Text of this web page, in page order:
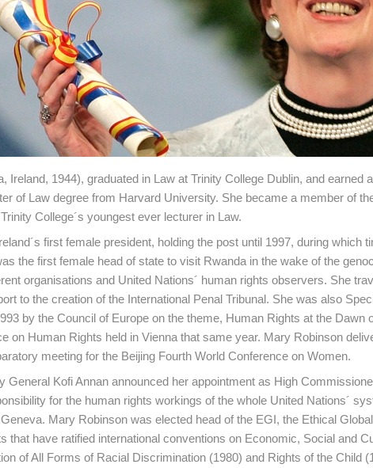
Ireland, 1944), graduated in Law at Trinity College Dublin, and earned
of Law degree from Harvard University. She became a member of
College´s youngest ever lecturer in Law.
first female president, holding the post until 1997, during which
the first female head of state to visit Rwanda in the wake of the
organisations and United Nations´ human rights observers. She
to the creation of the International Penal Tribunal. She was also
by the Council of Europe on the theme, Human Rights at the Dawn
on Human Rights held in Vienna that same year. Mary Robinson
meeting for the Beijing Fourth World Conference on Women.
General Kofi Annan announced her appointment as High
for the human rights workings of the whole United Nations´
Mary Robinson was elected head of the EGI, the Ethical
that have ratified international conventions on Economic, Social and
of All Forms of Racial Discrimination (1980) and Rights of the Child